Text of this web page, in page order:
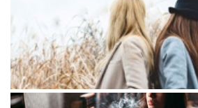
Portraits